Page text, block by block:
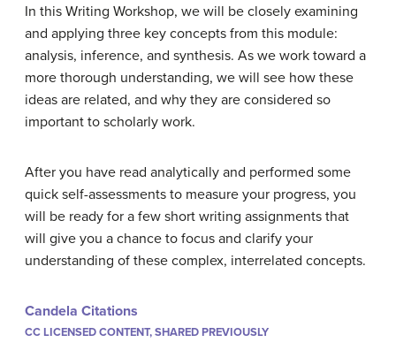
In this Writing Workshop, we will be closely examining
and applying three key concepts from this module:
analysis, inference, and synthesis. As we work toward a
more thorough understanding, we will see how these
ideas are related, and why they are considered so
important to scholarly work.
After you have read analytically and performed some
quick self-assessments to measure your progress, you
will be ready for a few short writing assignments that
will give you a chance to focus and clarify your
understanding of these complex, interrelated concepts.
Candela Citations
CC LICENSED CONTENT, SHARED PREVIOUSLY